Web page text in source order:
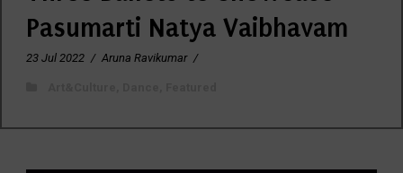
Pasumarti Natya Vaibhavam
23 Jul 2022 / Aruna Ravikumar /